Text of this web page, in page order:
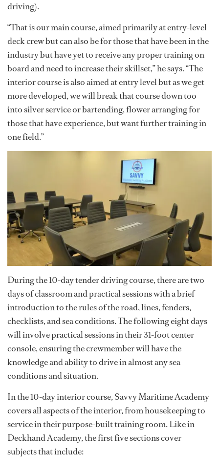
driving).
“That is our main course, aimed primarily at entry-level
deck crew but can also be for those that have been in the
industry but have yet to receive any proper training on
board and need to increase their skillset,” he says. “The
interior course is also aimed at entry level but as we get
more developed, we will break that course down too
into silver service or bartending, flower arranging for
those that have experience, but want further training in
one field.”
During the 10-day tender driving course, there are two
days of classroom and practical sessions with a brief
introduction to the rules of the road, lines, fenders,
checklists, and sea conditions. The following eight days
will involve practical sessions in their 31-foot center
console, ensuring the crewmember will have the
knowledge and ability to drive in almost any sea
conditions and situation.
In the 10-day interior course, Savvy Maritime Academy
covers all aspects of the interior, from housekeeping to
service in their purpose-built training room. Like in
Deckhand Academy, the first five sections cover
subjects that include: